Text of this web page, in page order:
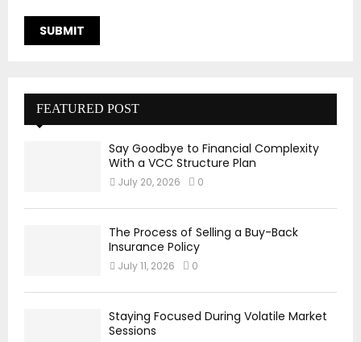
FEATURED POST
Say Goodbye to Financial Complexity
With a VCC Structure Plan
July 20, 2026 0
The Process of Selling a Buy-Back
Insurance Policy
July 11, 2026 0
Staying Focused During Volatile Market
Sessions